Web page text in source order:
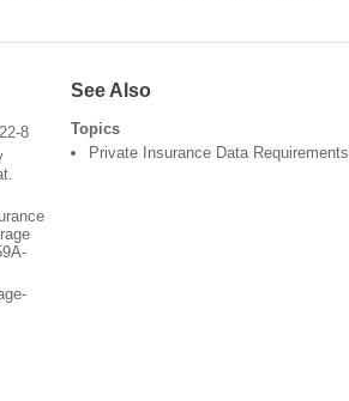
8
See Also
Topics
Private Insurance Data Requirements